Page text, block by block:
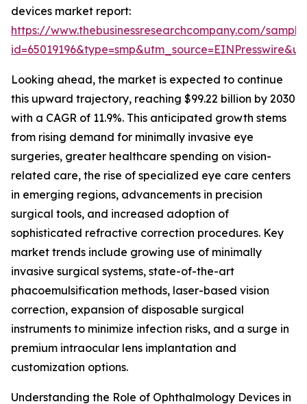
devices market report:
https://www.thebusinessresearchcompany.com/
Looking ahead, the market is expected to continue
this upward trajectory, reaching $99.22 billion by 2030
with a CAGR of 11.9%. This anticipated growth stems
from rising demand for minimally invasive eye
surgeries, greater healthcare spending on vision-
related care, the rise of specialized eye care centers
in emerging regions, advancements in precision
surgical tools, and increased adoption of
sophisticated refractive correction procedures. Key
market trends include growing use of minimally
invasive surgical systems, state-of-the-art
phacoemulsification methods, laser-based vision
correction, expansion of disposable surgical
instruments to minimize infection risks, and a surge in
premium intraocular lens implantation and
customization options.
Understanding the Role of Ophthalmology Devices in